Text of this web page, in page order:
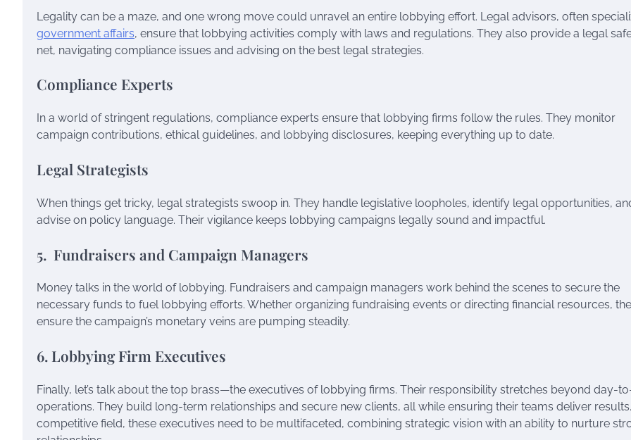
Legality can be a maze, and one wrong move could unravel an entire lobbying effort. Legal advisors, often
government affairs, ensure that lobbying activities comply with laws and regulations. They also provide a legal
net, navigating compliance issues and advising on the best legal strategies.
Compliance Experts
In a world of stringent regulations, compliance experts ensure that lobbying firms follow the rules. They monitor
campaign contributions, ethical guidelines, and lobbying disclosures, keeping everything up to date.
Legal Strategists
When things get tricky, legal strategists swoop in. They handle legislative loopholes, identify legal opportunities,
advise on policy language. Their vigilance keeps lobbying campaigns legally sound and impactful.
5. Fundraisers and Campaign Managers
Money talks in the world of lobbying. Fundraisers and campaign managers work behind the scenes to secure the
necessary funds to fuel lobbying efforts. Whether organizing fundraising events or directing financial resources,
ensure the campaign’s monetary veins are pumping steadily.
6. Lobbying Firm Executives
Finally, let’s talk about the top brass—the executives of lobbying firms. Their responsibility stretches beyond day-
operations. They build long-term relationships and secure new clients, all while ensuring their teams deliver
competitive field, these executives need to be multifaceted, combining strategic vision with an ability to nurture